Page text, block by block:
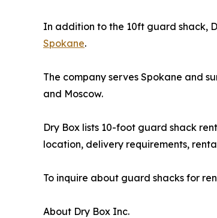
In addition to the 10ft guard shack,
Spokane.
The company serves Spokane and
and Moscow.
Dry Box lists 10-foot guard shack
location, delivery requirements,
To inquire about guard shacks for
About Dry Box Inc.